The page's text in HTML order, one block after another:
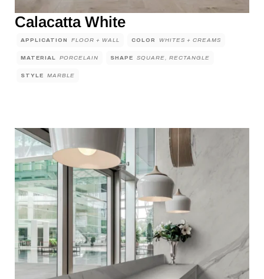
Calacatta White
APPLICATION FLOOR + WALL COLOR WHITES + CREAMS
MATERIAL PORCELAIN SHAPE SQUARE, RECTANGLE
STYLE MARBLE